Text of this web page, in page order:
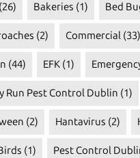
(26) Bakeries (1) Bed
(2) Commercial (33)
(44) EFK (1)
Run Pest Control Dublin (1)
(2) Hantavirus (2)
(1) Pest Control